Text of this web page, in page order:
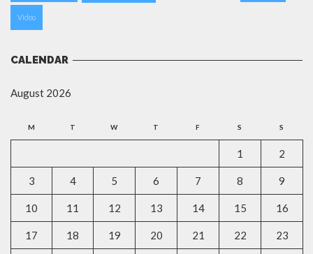
Video
CALENDAR
August 2026
M T W T F S S
1 2
3 4 5 6 7 8 9
10 11 12 13 14 15 16
17 18 19 20 21 22 23